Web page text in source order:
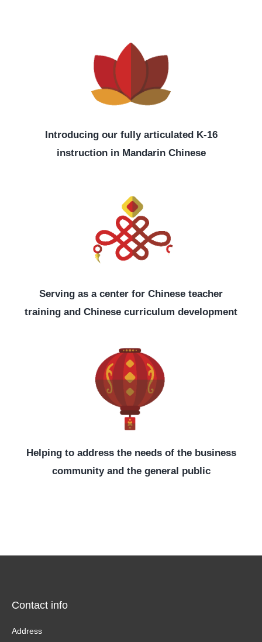
Introducing our fully articulated K-16
instruction in Mandarin Chinese
Serving as a center for Chinese teacher
training and Chinese curriculum development
Helping to address the needs of the business
community and the general public
Contact info
Address